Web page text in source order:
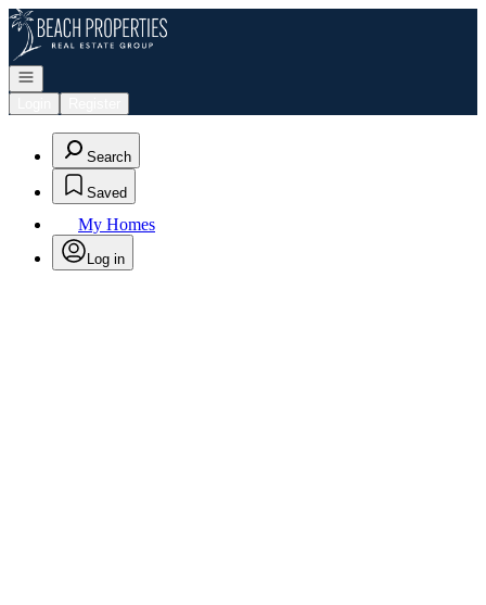
Go to: Homepage
Open navigation
Search
Saved
My Homes
Log in